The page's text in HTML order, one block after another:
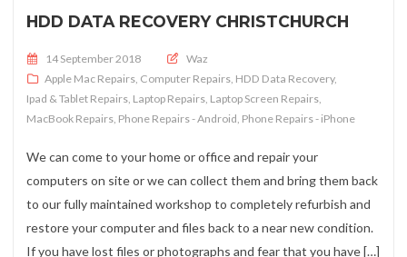
HDD DATA RECOVERY CHRISTCHURCH
Posted on
14 September 2018
Waz
Apple Mac Repairs, Computer Repairs, HDD Data Recovery,
Ipad & Tablet Repairs, Laptop Repairs, Laptop Screen Repairs,
MacBook Repairs, Phone Repairs - Android, Phone Repairs - iPhone
We can come to your home or office and repair your
computers on site or we can collect them and bring them back
to our fully maintained workshop to completely refurbish and
restore your computer and files back to a near new condition.
If you have lost files or photographs and fear that you have […]